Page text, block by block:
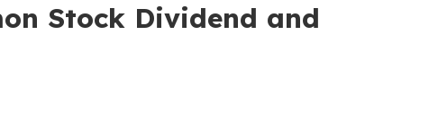
Stock Dividend and